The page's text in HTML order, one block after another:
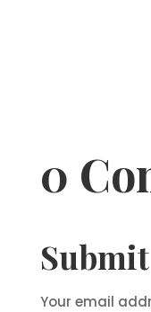
0
Your email